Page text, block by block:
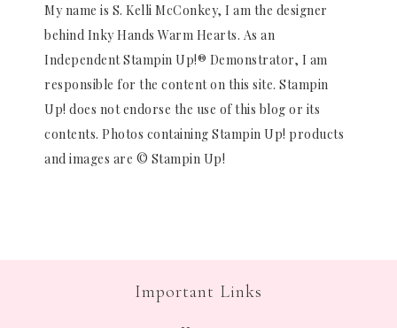
My name is S. Kelli McConkey, I am the designer
behind Inky Hands Warm Hearts. As an
Independent Stampin Up!® Demonstrator, I am
responsible for the content on this site. Stampin
Up! does not endorse the use of this blog or its
contents. Photos containing Stampin Up! products
and images are © Stampin Up!
Important Links